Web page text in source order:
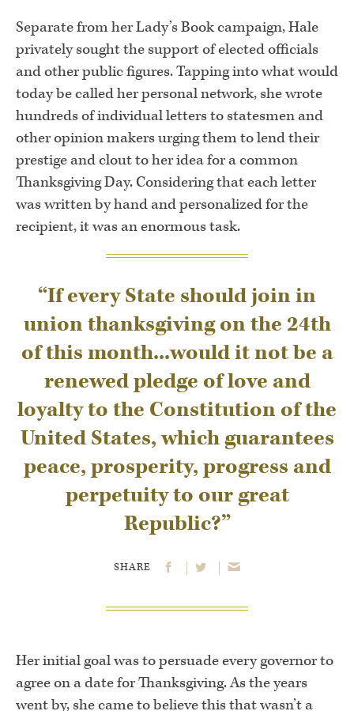
Separate from her Lady’s Book campaign, Hale
privately sought the support of elected officials
and other public figures. Tapping into what would
today be called her personal network, she wrote
hundreds of individual letters to statesmen and
other opinion makers urging them to lend their
prestige and clout to her idea for a common
Thanksgiving Day. Considering that each letter
was written by hand and personalized for the
recipient, it was an enormous task.
“If every State should join in
union thanksgiving on the 24th
of this month...would it not be a
renewed pledge of love and
loyalty to the Constitution of the
United States, which guarantees
peace, prosperity, progress and
perpetuity to our great
Republic?”
SHARE
Her initial goal was to persuade every governor to
agree on a date for Thanksgiving. As the years
went by, she came to believe this that wasn’t a